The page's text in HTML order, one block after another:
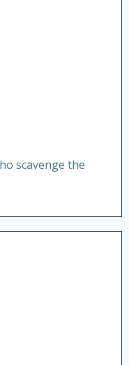
scavenge the